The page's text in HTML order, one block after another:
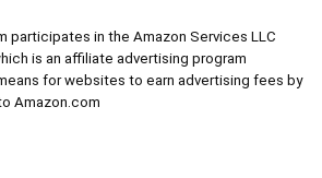
participates in the Amazon Services LLC
is an affiliate advertising program
for websites to earn advertising fees by
Amazon.com